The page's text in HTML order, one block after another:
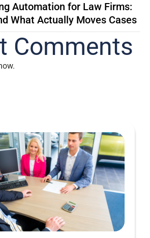
Automation for Law Firms:
What Actually Moves Cases
Comments